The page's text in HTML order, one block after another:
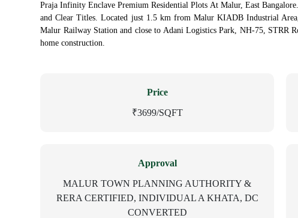
Praja Infinity Enclave Premium Residential Plots At Malur, East
and Clear Titles. Located just 1.5 km from Malur KIADB Industrial
Malur Railway Station and close to Adani Logistics Park, NH-75, STRR
home construction.
Price
₹3699/SQFT
Approval
MALUR TOWN PLANNING AUTHORITY &
RERA CERTIFIED, INDIVIDUAL A KHATA, DC
CONVERTED